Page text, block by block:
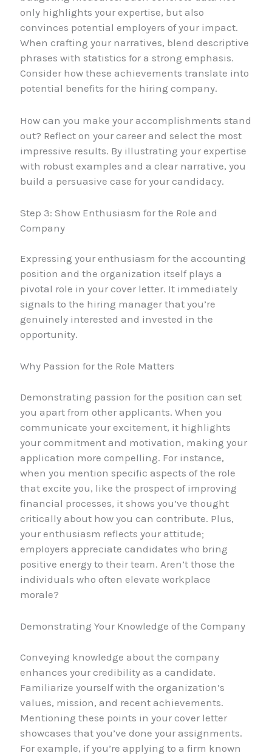
only highlights your expertise, but also
convinces potential employers of your impact.
When crafting your narratives, blend descriptive
phrases with statistics for a strong emphasis.
Consider how these achievements translate into
potential benefits for the hiring company.
How can you make your accomplishments stand
out? Reflect on your career and select the most
impressive results. By illustrating your expertise
with robust examples and a clear narrative, you
build a persuasive case for your candidacy.
Step 3: Show Enthusiasm for the Role and
Company
Expressing your enthusiasm for the accounting
position and the organization itself plays a
pivotal role in your cover letter. It immediately
signals to the hiring manager that you’re
genuinely interested and invested in the
opportunity.
Why Passion for the Role Matters
Demonstrating passion for the position can set
you apart from other applicants. When you
communicate your excitement, it highlights
your commitment and motivation, making your
application more compelling. For instance,
when you mention specific aspects of the role
that excite you, like the prospect of improving
financial processes, it shows you’ve thought
critically about how you can contribute. Plus,
your enthusiasm reflects your attitude;
employers appreciate candidates who bring
positive energy to their team. Aren’t those the
individuals who often elevate workplace
morale?
Demonstrating Your Knowledge of the Company
Conveying knowledge about the company
enhances your credibility as a candidate.
Familiarize yourself with the organization’s
values, mission, and recent achievements.
Mentioning these points in your cover letter
showcases that you’ve done your assignments.
For example, if you’re applying to a firm known